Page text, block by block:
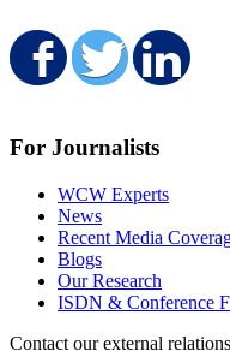
Share on
For Journalists
WCW Experts
News
Recent Media
Blogs
Our Research
ISDN & Conference
Contact our external